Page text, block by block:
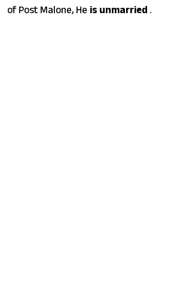
of Post Malone, He is unmarried .